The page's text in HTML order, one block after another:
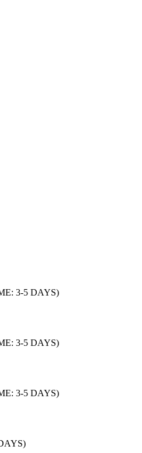
3-5 DAYS)
3-5 DAYS)
3-5 DAYS)